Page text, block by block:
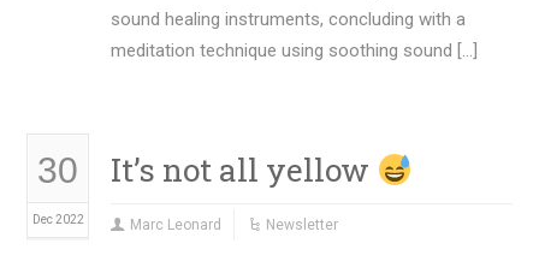
sound healing instruments, concluding with a
meditation technique using soothing sound […]
30
Dec 2022
It’s not all yellow
Marc Leonard Newsletter